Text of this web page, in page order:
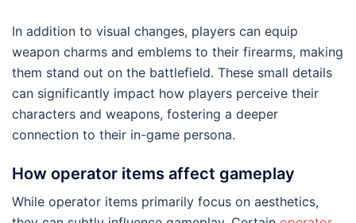
In addition to visual changes, players can equip
weapon charms and emblems to their firearms, making
them stand out on the battlefield. These small details
can significantly impact how players perceive their
characters and weapons, fostering a deeper
connection to their in-game persona.
How operator items affect gameplay
While operator items primarily focus on aesthetics,